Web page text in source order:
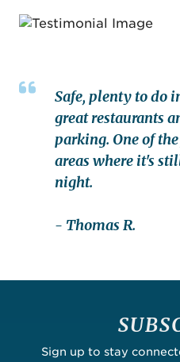
Safe, plenty to do
great restaurants
parking. One of
areas where it's
night.
- Thomas R.
Sign up to stay